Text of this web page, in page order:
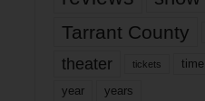
Tarrant County
theater tickets time
year years